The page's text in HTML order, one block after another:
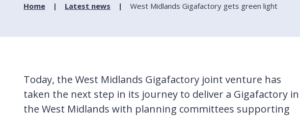
Home Latest news West Midlands Gigafactory gets green light
Today, the West Midlands Gigafactory joint venture has
taken the next step in its journey to deliver a Gigafactory in
the West Midlands with planning committees supporting